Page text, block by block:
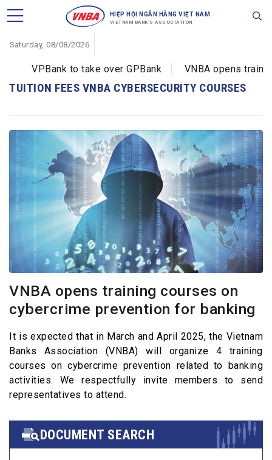
HIỆP HỘI NGÂN HÀNG VIỆT NAM
VIETNAM BANK'S ASSOCIATION
Saturday, 08/08/2026
VPBank to take over GPBank VNBA opens
TUITION FEES VNBA CYBERSECURITY COURSES
VNBA opens training courses on
cybercrime prevention for banking
It is expected that in March and April 2025, the Vietnam
Banks Association (VNBA) will organize 4 training
courses on cybercrime prevention related to banking
activities. We respectfully invite members to send
representatives to attend.
DOCUMENT SEARCH